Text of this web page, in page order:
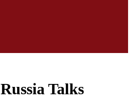
Russia Talks